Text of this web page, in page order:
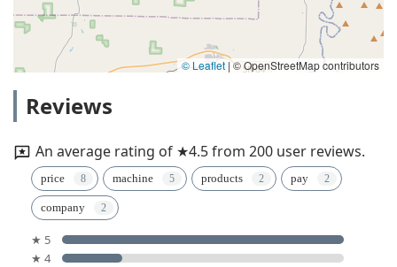
© Leaflet |© OpenStreetMap contributors
Reviews
An average rating of ★4.5 from 200 user reviews.
price machine products pay
company
★ 5
★ 4